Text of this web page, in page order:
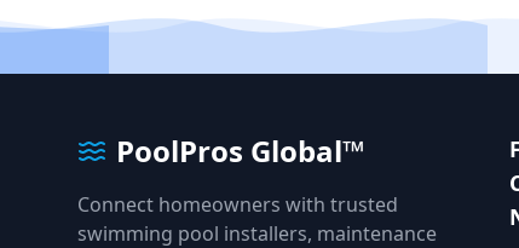
PoolPros Global™
Connect homeowners with trusted
swimming pool installers, maintenance